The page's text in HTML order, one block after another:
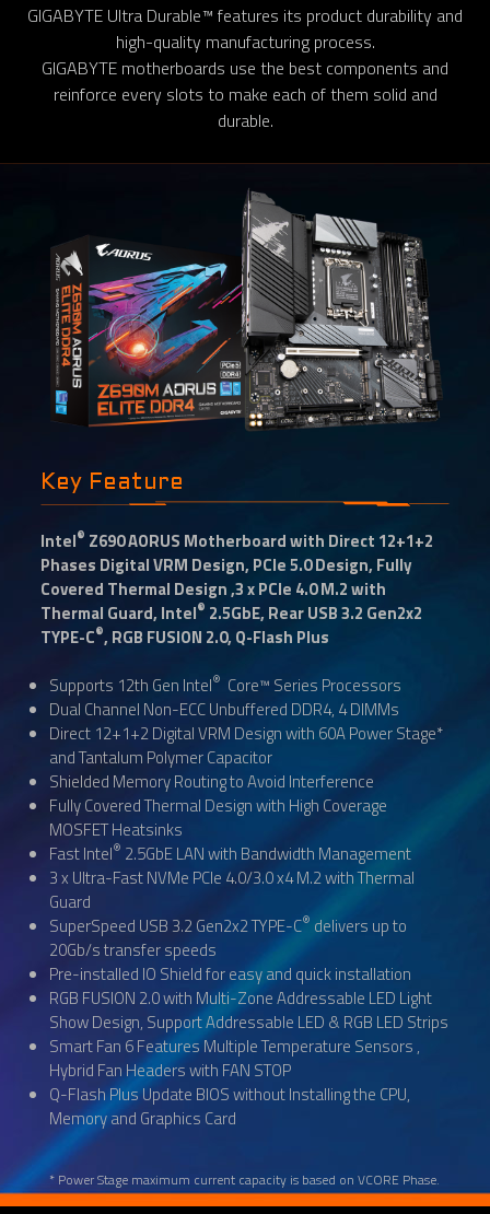
GIGABYTE Ultra Durable™ features its product durability and
high-quality manufacturing process.
GIGABYTE motherboards use the best components and
reinforce every slots to make each of them solid and
durable.​
Key Feature
Intel® Z690 AORUS Motherboard with Direct 12+1+2
Phases Digital VRM Design, PCIe 5.0 Design, Fully
Covered Thermal Design ,3 x PCIe 4.0 M.2 with
Thermal Guard, Intel® 2.5GbE, Rear USB 3.2 Gen2x2
TYPE-C®, RGB FUSION 2.0, Q-Flash Plus
Supports 12th Gen Intel® Core™ Series Processors
Dual Channel Non-ECC Unbuffered DDR4, 4 DIMMs
Direct 12+1+2 Digital VRM Design with 60A Power Stage*
and Tantalum Polymer Capacitor
Shielded Memory Routing to Avoid Interference
Fully Covered Thermal Design with High Coverage
MOSFET Heatsinks
Fast Intel® 2.5GbE LAN with Bandwidth Management
3 x Ultra-Fast NVMe PCIe 4.0/3.0 x4 M.2 with Thermal
Guard
SuperSpeed USB 3.2 Gen2x2 TYPE-C® delivers up to
20Gb/s transfer speeds
Pre-installed IO Shield for easy and quick installation
RGB FUSION 2.0 with Multi-Zone Addressable LED Light
Show Design, Support Addressable LED & RGB LED Strips
Smart Fan 6 Features Multiple Temperature Sensors ,
Hybrid Fan Headers with FAN STOP
Q-Flash Plus Update BIOS without Installing the CPU,
Memory and Graphics Card
* Power Stage maximum current capacity is based on VCORE Phase.